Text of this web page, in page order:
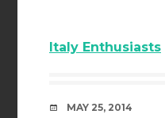
Italy Enthusiasts
DATE
MAY 25, 2014